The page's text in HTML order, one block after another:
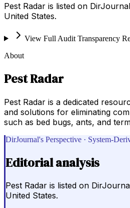
Pest Radar is listed on
United States.
View Full Audit Transparency
About
Pest Radar
Pest Radar is a dedicated
and solutions for eliminating
such as bed bugs, ants, and
DirJournal's Perspective · System-
Editorial analysis
Pest Radar is listed on
United States.